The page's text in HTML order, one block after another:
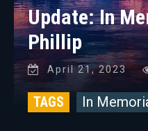
Update: In
Phillip
April 21, 2023
TAGS In